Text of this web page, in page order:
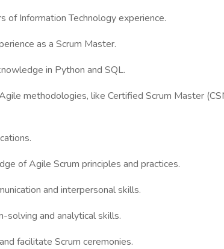
of Information Technology experience.
as a Scrum Master.
in Python and SQL.
methodologies, like Certified Scrum Master
of Agile Scrum principles and practices.
and interpersonal skills.
solving and analytical skills.
facilitate Scrum ceremonies.